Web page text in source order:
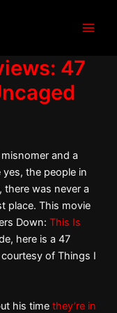
47
and a
the people in
there was never a
place. This movie
Down: This Is
here is a 47
of Things I
his time they’re in